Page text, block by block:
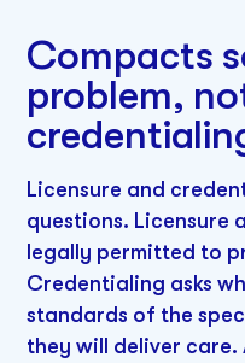
Compacts
problem,
Licensure and
questions. Licensure
legally permitted to
Credentialing asks
standards of the
they will deliver care.